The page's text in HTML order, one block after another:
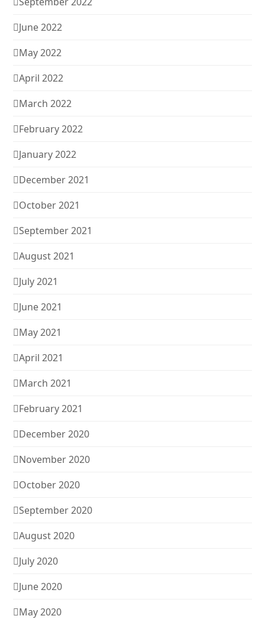
June 2022
May 2022
April 2022
March 2022
February 2022
January 2022
December 2021
October 2021
September 2021
August 2021
July 2021
June 2021
May 2021
April 2021
March 2021
February 2021
December 2020
November 2020
October 2020
September 2020
August 2020
July 2020
June 2020
May 2020